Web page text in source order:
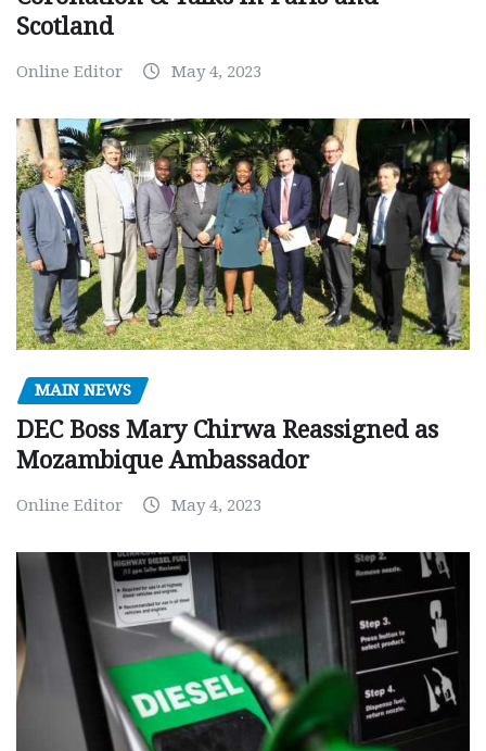
Scotland
Online Editor May 4, 2023
MAIN NEWS
DEC Boss Mary Chirwa Reassigned as
Mozambique Ambassador
Online Editor May 4, 2023